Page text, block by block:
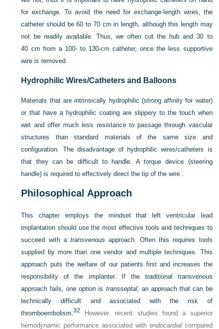
for exchange. To avoid the need for exchange-length wires, the
catheter should be 60 to 70 cm in length, although this length may
not be readily available. Thus, we often cut the hub and 30 to
40 cm from a 100- to 130-cm catheter, once the less supportive
wire is removed.
Hydrophilic Wires/Catheters and Balloons
Materials that are intrinsically hydrophilic (strong affinity for water)
or that have a hydrophilic coating are slippery to the touch when
wet and offer much less resistance to passage through vascular
structures than standard materials of the same size and
configuration. The disadvantage of hydrophilic wires/catheters is
that they can be difficult to handle. A torque device (steering
handle) is required to effectively direct the tip of the wire .
Philosophical Approach
This chapter employs the mindset that left ventricular lead
implantation should use the most effective tools and techniques to
succeed with a transvenous approach. Often this requires tools
supplied by more than one vendor and multiple techniques. This
approach puts the welfare of our patients first and increases the
responsibility of the implanter. If the traditional transvenous
approach fails, one option is transseptal, an approach that can be
technically difficult and associated with the risk of
thromboembolism.32
However, recent studies found a superior
hemodynamic performance associated with endocardialcompared